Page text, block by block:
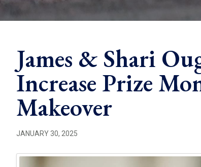
James & Shari
Increase Prize
Makeover
JANUARY 30, 2025